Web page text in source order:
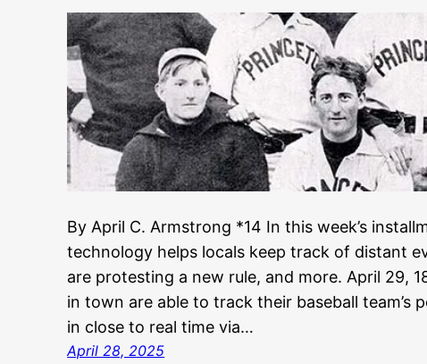
By April C. Armstrong *14 In this week’s
technology helps locals keep track of distant
are protesting a new rule, and more. April 29,
in town are able to track their baseball team’s
in close to real time via…
April 28, 2025